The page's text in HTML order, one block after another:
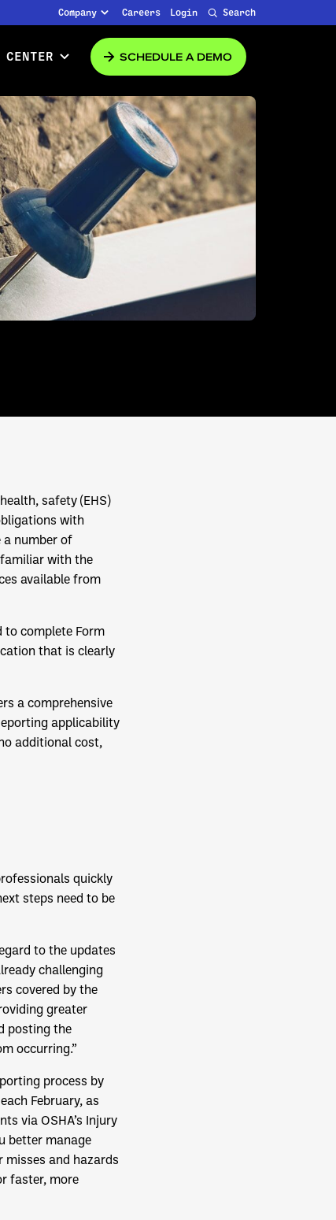
Company Careers Login Search
CENTER
SCHEDULE A DEMO
safety (EHS)
with
a number of
with the
available from
to complete Form
that is clearly
a comprehensive
applicability
additional cost,
quickly
steps need to be
to the updates
challenging
covered by the
greater
posting the
occurring.”
process by
February, as
via OSHA’s Injury
better manage
and hazards
faster, more